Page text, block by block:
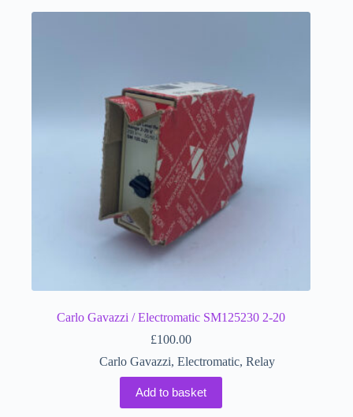
Carlo Gavazzi / Electromatic SM125230 2-20
£100.00
Carlo Gavazzi, Electromatic, Relay
Add to basket